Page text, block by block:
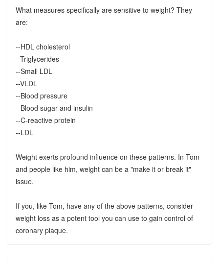
What measures specifically are sensitive to weight? They
are:
--HDL cholesterol
--Triglycerides
--Small LDL
--VLDL
--Blood pressure
--Blood sugar and insulin
--C-reactive protein
--LDL
Weight exerts profound influence on these patterns. In Tom
and people like him, weight can be a "make it or break it"
issue.
If you, like Tom, have any of the above patterns, consider
weight loss as a potent tool you can use to gain control of
coronary plaque.